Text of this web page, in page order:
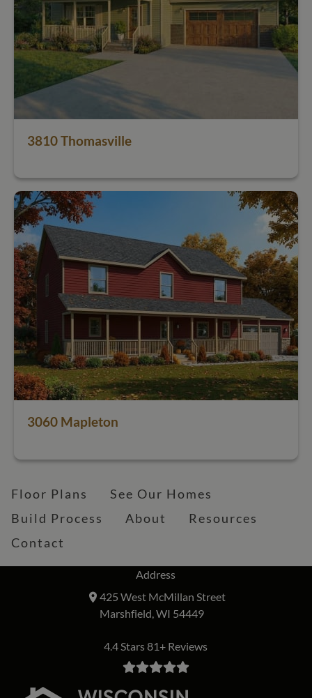
3810 Thomasville
3060 Mapleton
Floor Plans
See Our Homes
Build Process
About
Resources
Contact
Address
425 West McMillan Street
Marshfield, WI 54449
4.4 Stars 81+ Reviews